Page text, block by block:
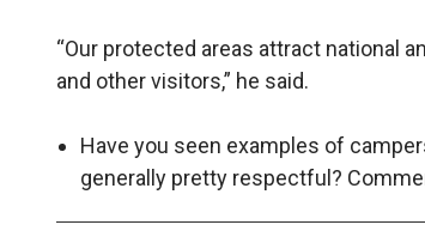
“Our protected areas attract national
and other visitors,” he said.
Have you seen examples of
generally pretty respectful?